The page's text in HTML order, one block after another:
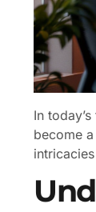
In
become